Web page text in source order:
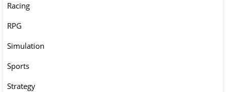
Racing
RPG
Simulation
Sports
Strategy